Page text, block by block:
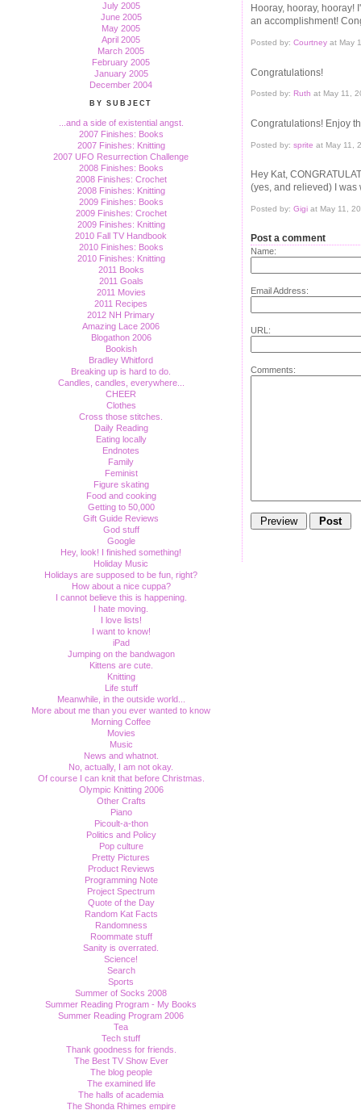
July 2005
June 2005
May 2005
April 2005
March 2005
February 2005
January 2005
December 2004
BY SUBJECT
...and a side of existential angst.
2007 Finishes: Books
2007 Finishes: Knitting
2007 UFO Resurrection Challenge
2008 Finishes: Books
2008 Finishes: Crochet
2008 Finishes: Knitting
2009 Finishes: Books
2009 Finishes: Crochet
2009 Finishes: Knitting
2010 Fall TV Handbook
2010 Finishes: Books
2010 Finishes: Knitting
2011 Books
2011 Goals
2011 Movies
2011 Recipes
2012 NH Primary
Amazing Lace 2006
Blogathon 2006
Bookish
Bradley Whitford
Breaking up is hard to do.
Candles, candles, everywhere...
CHEER
Clothes
Cross those stitches.
Daily Reading
Eating locally
Endnotes
Family
Feminist
Figure skating
Food and cooking
Getting to 50,000
Gift Guide Reviews
God stuff
Google
Hey, look! I finished something!
Holiday Music
Holidays are supposed to be fun, right?
How about a nice cuppa?
I cannot believe this is happening.
I hate moving.
I love lists!
I want to know!
iPad
Jumping on the bandwagon
Kittens are cute.
Knitting
Life stuff
Meanwhile, in the outside world...
More about me than you ever wanted to know
Morning Coffee
Movies
Music
News and whatnot.
No, actually, I am not okay.
Of course I can knit that before Christmas.
Olympic Knitting 2006
Other Crafts
Piano
Picoult-a-thon
Politics and Policy
Pop culture
Pretty Pictures
Product Reviews
Programming Note
Project Spectrum
Quote of the Day
Random Kat Facts
Randomness
Roommate stuff
Sanity is overrated.
Science!
Search
Sports
Summer of Socks 2008
Summer Reading Program - My Books
Summer Reading Program 2006
Tea
Tech stuff
Thank goodness for friends.
The Best TV Show Ever
The blog people
The examined life
The halls of academia
The Shonda Rhimes empire
Hooray, hooray, hooray!
an accomplishment!
Posted by: Courtney at May
Congratulations!
Posted by: Ruth at May 11,
Congratulations! Enjoy
Posted by: sprite at May 11,
Hey Kat,
(yes, and relieved) I was
Posted by: Gigi at May 11,
Post a comment
Name:
Email Address:
URL:
Comments: